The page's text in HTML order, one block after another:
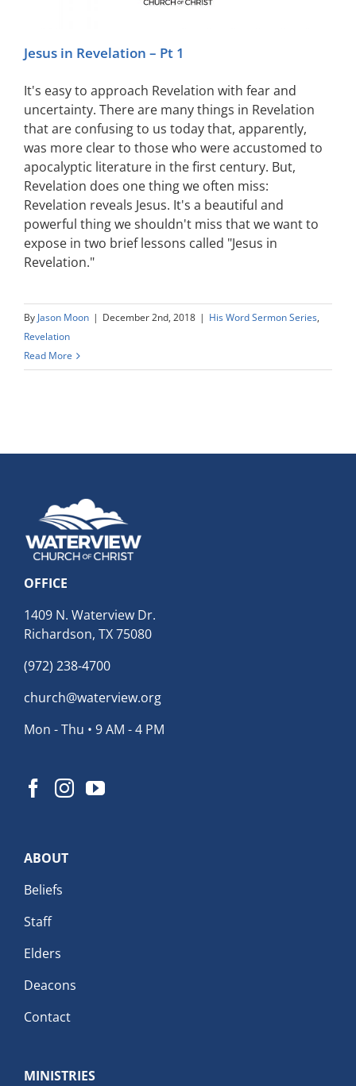
Jesus in Revelation – Pt 1
It's easy to approach Revelation with fear and
uncertainty. There are many things in Revelation
that are confusing to us today that, apparently,
was more clear to those who were accustomed to
apocalyptic literature in the first century. But,
Revelation does one thing we often miss:
Revelation reveals Jesus. It's a beautiful and
powerful thing we shouldn't miss that we want to
expose in two brief lessons called "Jesus in
Revelation."
By Jason Moon | December 2nd, 2018 | His Word Sermon Series,
Revelation
Read More
OFFICE
1409 N. Waterview Dr.
Richardson, TX 75080
(972) 238-4700
church@waterview.org
Mon - Thu • 9 AM - 4 PM
ABOUT
Beliefs
Staff
Elders
Deacons
Contact
MINISTRIES